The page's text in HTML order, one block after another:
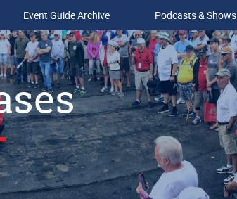
Event Guide Archive Podcasts & Shows